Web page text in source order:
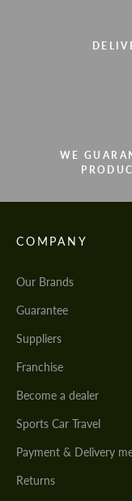
WE
COMPANY
Our Brands
Guarantee
Suppliers
Franchise
Become a dealer
Sports Car Travel
Payment & Delivery
Returns